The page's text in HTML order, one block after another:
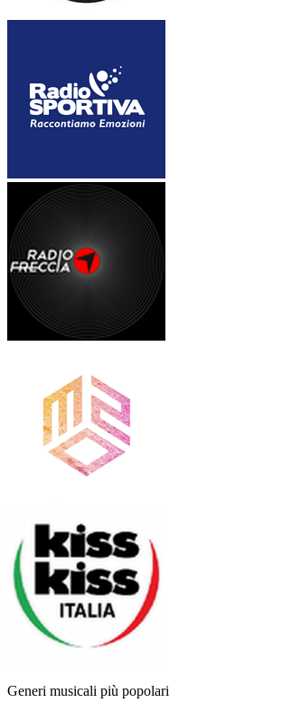
Generi musicali più popolari